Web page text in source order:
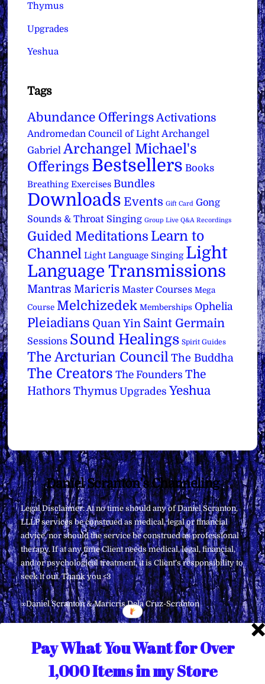
Thymus
Upgrades
Yeshua
Tags
Abundance Offerings Activations
Andromedan Council of Light Archangel
Gabriel Archangel Michael's
Offerings Bestsellers Books
Breathing Exercises Bundles
Downloads Events Gift Card Gong
Sounds & Throat Singing Group Live Q&A Recordings
Guided Meditations Learn to
Channel Light Language Singing Light
Language Transmissions
Mantras Maricris Master Courses Mega
Course Melchizedek Memberships Ophelia
Pleiadians Quan Yin Saint Germain
Sessions Sound Healings Spirit Guides
The Arcturian Council The Buddha
The Creators The Founders The
Hathors Thymus Upgrades Yeshua
Back
To
Top
Daniel Scranton's Channeling
Legal Disclaimer: At no time should any of Daniel Scranton,
LLLP services be construed as medical, legal or financial
advice, nor should the service be construed as professional
therapy. If at any time Client needs medical, legal, financial,
and/or psychological treatment, it is Client’s responsibility to
seek it out. Thank you <3
∞Daniel Scranton & Maricris Dela Cruz-Scranton
Pay What You Want for Over
1,000 Items in my Store